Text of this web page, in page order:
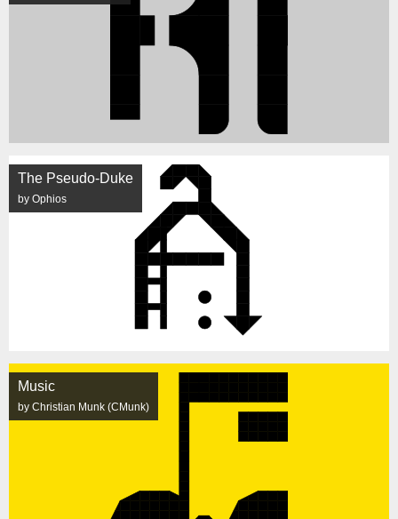
The Pseudo-Duke
by Ophios
Music
by Christian Munk (CMunk)